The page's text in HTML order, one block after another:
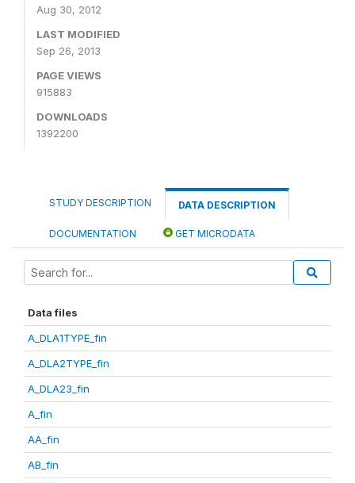
Aug 30, 2012
LAST MODIFIED
Sep 26, 2013
PAGE VIEWS
915883
DOWNLOADS
1392200
STUDY DESCRIPTION DATA DESCRIPTION
DOCUMENTATION GET MICRODATA
Data files
A_DLA1TYPE_fin
A_DLA2TYPE_fin
A_DLA23_fin
A_fin
AA_fin
AB_fin